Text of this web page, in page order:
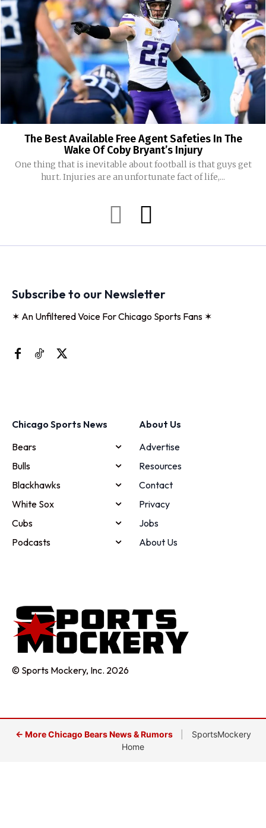
The Best Available Free Agent Safeties In The
Wake Of Coby Bryant’s Injury
One thing that is inevitable about football is that guys get
hurt. Injuries are an unfortunate fact of life,...
Subscribe to our Newsletter
✶ An Unfiltered Voice For Chicago Sports Fans ✶
Chicago Sports News
Bears
Bulls
Blackhawks
White Sox
Cubs
Podcasts
About Us
Advertise
Resources
Contact
Privacy
Jobs
About Us
© Sports Mockery, Inc. 2026
← More Chicago Bears News & Rumors
SportsMockery
Home